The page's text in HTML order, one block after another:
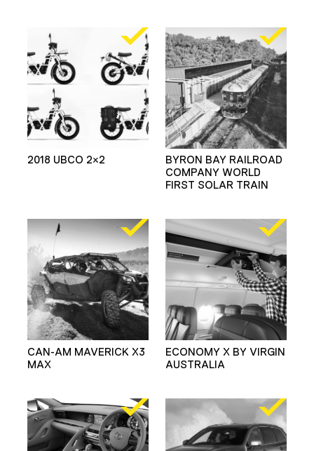
2018 UBCO 2×2
BYRON BAY RAILROAD
COMPANY WORLD
FIRST SOLAR TRAIN
CAN-AM MAVERICK X3
MAX
ECONOMY X BY VIRGIN
AUSTRALIA